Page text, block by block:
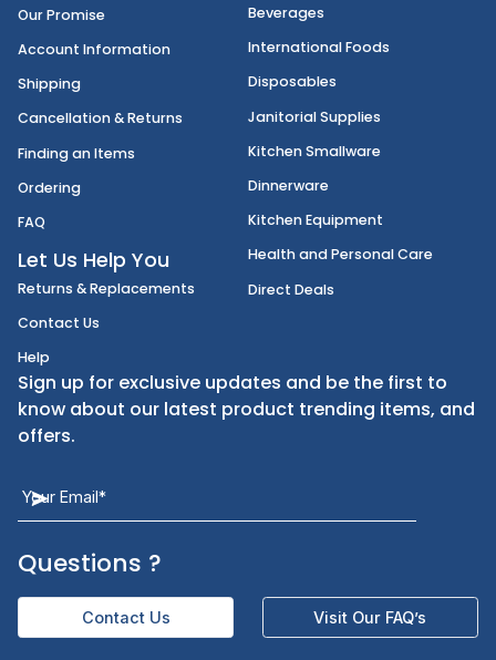
About Us
Our Promise
Account Information
Shipping
Cancellation & Returns
Finding an Items
Ordering
Let Us Help You
Returns & Replacements
Help
Categories
International Foods
Disposables
Janitorial Supplies
Kitchen Smallware
Dinnerware
Health and Personal Care
Direct Deals
Sign up for exclusive updates and be the first to
know about our latest product trending items,
offers.